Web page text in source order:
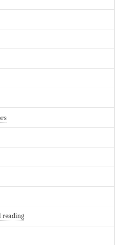
reading